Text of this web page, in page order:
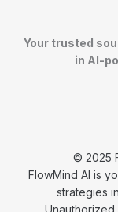
Your trusted
in AI-
© 2025
FlowMind AI is
strategies